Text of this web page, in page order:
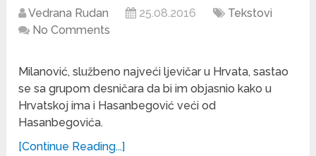
Vedrana Rudan 25.08.2016
Tekstovi
No Comments
Milanović, službeno najveći ljevičar u Hrvata, sastao
se sa grupom desničara da bi im objasnio kako u
Hrvatskoj ima i Hasanbegović veći od
Hasanbegovića.
[Continue Reading...]